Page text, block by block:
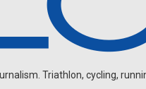
Triathlon, cycling,